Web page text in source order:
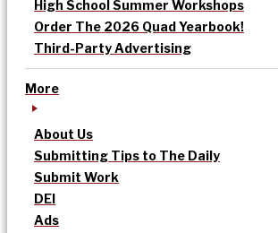
High School Summer Workshops
Order The 2026 Quad Yearbook!
Third-Party Advertising
More
About Us
Submitting Tips to The Daily
Submit Work
DEI
Ads